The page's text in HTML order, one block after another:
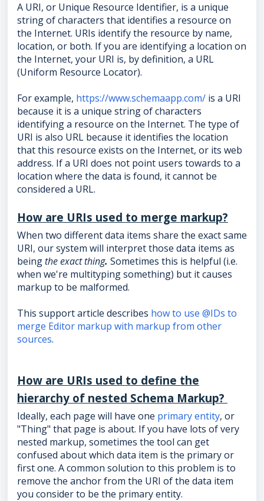
A URI, or Unique Resource Identifier, is a unique
string of characters that identifies a resource on
the Internet. URIs identify the resource by name,
location, or both. If you are identifying a location on
the Internet, your URI is, by definition, a URL
(Uniform Resource Locator).
For example, https://www.schemaapp.com/ is a URI
because it is a unique string of characters
identifying a resource on the Internet. The type of
URI is also URL because it identifies the location
that this resource exists on the Internet, or its web
address. If a URI does not point users towards to a
location where the data is found, it cannot be
considered a URL.
How are URIs used to merge markup?
When two different data items share the exact same
URI, our system will interpret those data items as
beingthe exact thing. Sometimes this is helpful (i.e.
when we're multityping something) but it causes
markup to be malformed.
This support article describes how to use @IDs to
merge Editor markup with markup from other
sources.
How are URIs used to define the
hierarchy of nested Schema Markup?
Ideally, each page will have one primary entity, or
"Thing" that page is about. If you have lots of very
nested markup, sometimes the tool can get
confused about which data item is the primary or
first one. A common solution to this problem is to
remove the anchor from the URI of the data item
you consider to be the primary entity.